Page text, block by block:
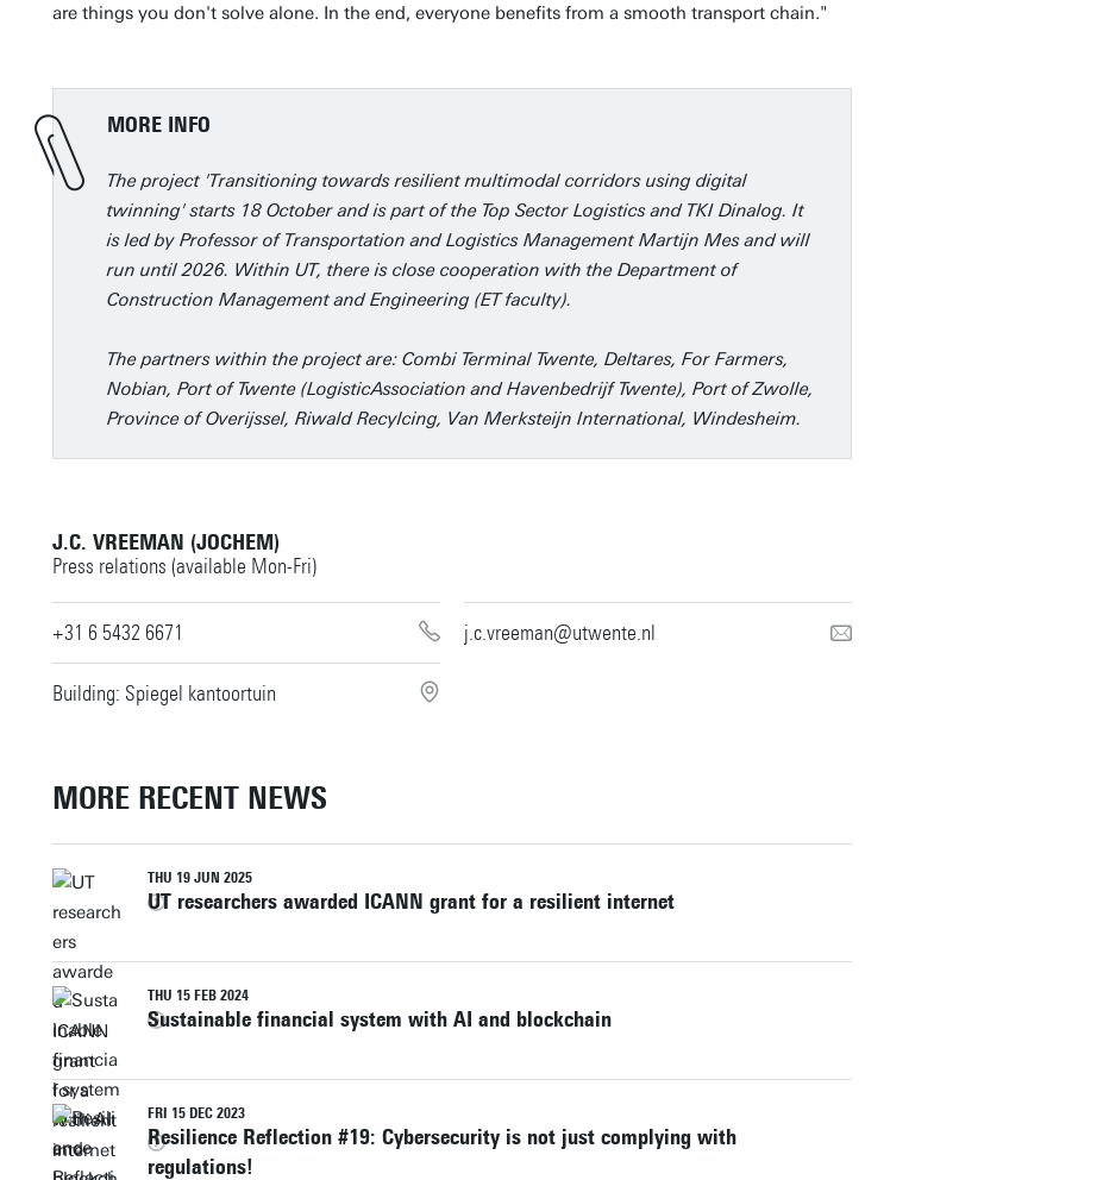
are things you don't solve alone. In the end, everyone benefits from a smooth transport chain."
MORE INFO
The project 'Transitioning towards resilient multimodal corridors using digital
twinning' starts 18 October and is part of the Top Sector Logistics and TKI Dinalog. It
is led by Professor of Transportation and Logistics Management Martijn Mes and will
run until 2026. Within UT, there is close cooperation with the Department of
Construction Management and Engineering (ET faculty).
The partners within the project are: Combi Terminal Twente, Deltares, For Farmers,
Nobian, Port of Twente (LogisticAssociation and Havenbedrijf Twente), Port of Zwolle,
Province of Overijssel, Riwald Recylcing, Van Merksteijn International, Windesheim.
J.C. VREEMAN (JOCHEM)
Press relations (available Mon-Fri)
+31 6 5432 6671 j.c.vreeman@utwente.nl
Building: Spiegel kantoortuin
MORE RECENT NEWS
THU 19 JUN 2025
UT researchers awarded ICANN grant for a resilient internet
THU 15 FEB 2024
Sustainable financial system with AI and blockchain
FRI 15 DEC 2023
Resilience Reflection #19: Cybersecurity is not just complying with
regulations!